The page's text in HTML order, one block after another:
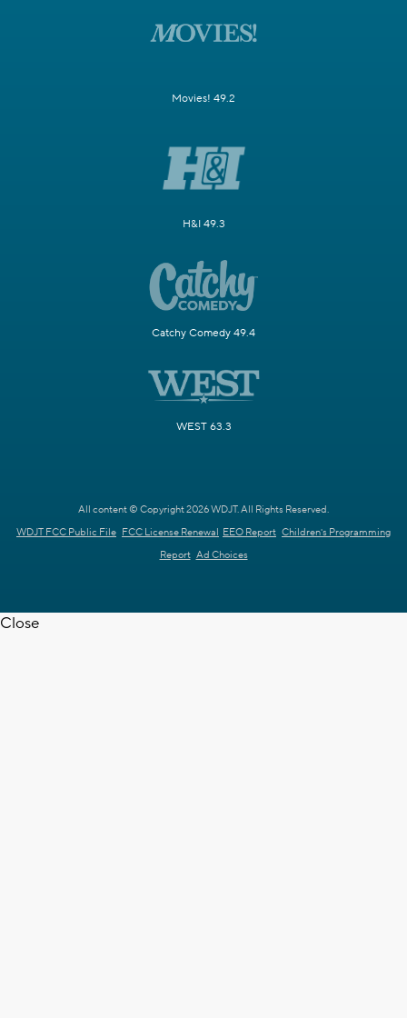
Movies! 49.2
H&I 49.3
Catchy Comedy 49.4
WEST 63.3
All content © Copyright 2026 WDJT. All Rights Reserved.
WDJT FCC Public File FCC License Renewal EEO Report Children's Programming
Report Ad Choices
Close